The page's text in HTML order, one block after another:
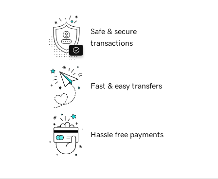
Safe & secure
transactions
Fast & easy transfers
Hassle free payments